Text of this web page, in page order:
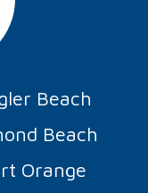
Beach
Beach
Orange